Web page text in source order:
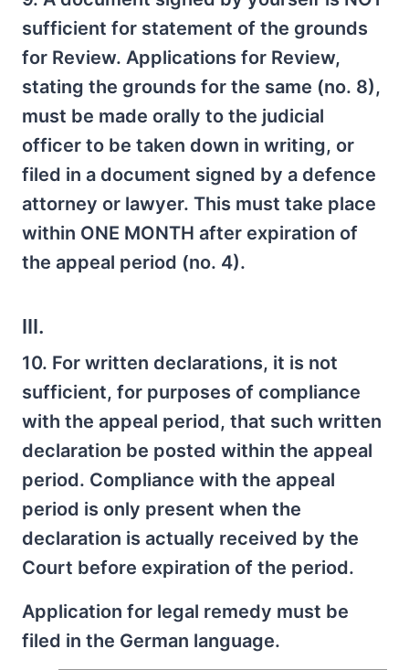
sufficient for statement of the grounds
for Review. Applications for Review,
stating the grounds for the same (no. 8),
must be made orally to the judicial
officer to be taken down in writing, or
filed in a document signed by a defence
attorney or lawyer. This must take place
within ONE MONTH after expiration of
the appeal period (no. 4).
III.
10. For written declarations, it is not
sufficient, for purposes of compliance
with the appeal period, that such written
declaration be posted within the appeal
period. Compliance with the appeal
period is only present when the
declaration is actually received by the
Court before expiration of the period.
Application for legal remedy must be
filed in the German language.